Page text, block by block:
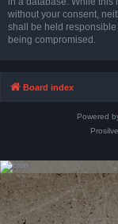
without your consent,
shall be held
being compromised.
Board index
Powered